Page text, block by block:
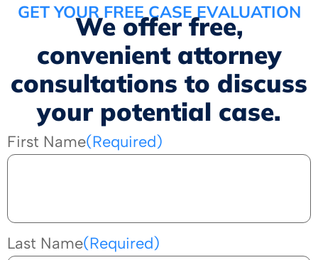
GET YOUR FREE CASE EVALUATION
We offer free,
convenient attorney
consultations to discuss
your potential case.
First Name(Required)
Last Name(Required)